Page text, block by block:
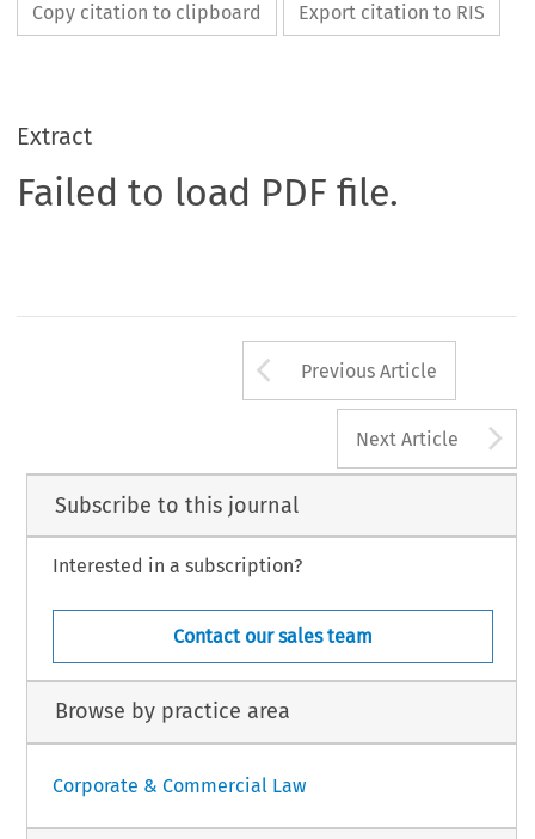
Copy citation to clipboard Export citation to RIS
Extract
Failed to load PDF file.
Arrow button
Previous Article
Next Article
Subscribe to this journal
Interested in a subscription?
Contact our sales team
Browse by practice area
Corporate & Commercial Law